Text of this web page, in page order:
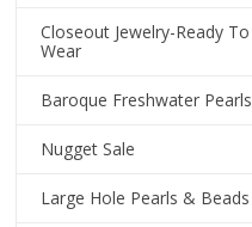
Closeout Jewelry-Ready To
Wear
Baroque Freshwater Pearls
Nugget Sale
Large Hole Pearls & Beads